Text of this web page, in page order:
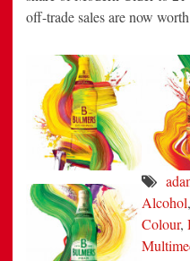
off-trade sales are now
Alcohol,
Colour,